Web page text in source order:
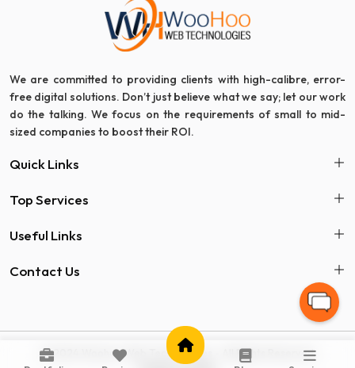
We are committed to providing clients with high-calibre, error-
free digital solutions. Don’t just believe what we say; let our work
do the talking. We focus on the requirements of small to mid-
sized companies to boost their ROI.
Quick Links
Top Services
Useful Links
Contact Us
© 2024 Woohoo Web Technologies - All Rights Reserved